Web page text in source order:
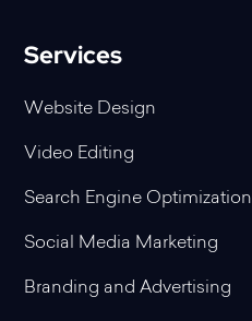
Services
Website Design
Video Editing
Search Engine Optimization
Social Media Marketing
Branding and Advertising